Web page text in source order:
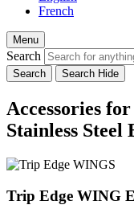
French
Menu
Search
Accessories
Stainless Steel
Trip Edge WING